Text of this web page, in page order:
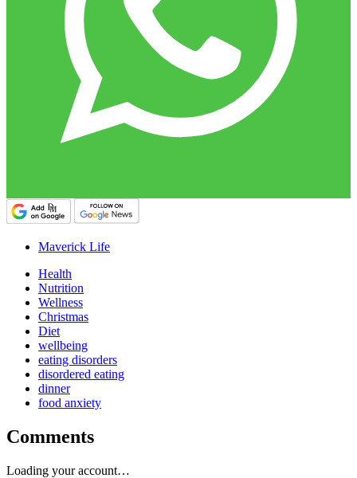
Maverick Life
Health
Nutrition
Wellness
Christmas
Diet
wellbeing
eating disorders
disordered eating
dinner
food anxiety
Comments
Loading your account…